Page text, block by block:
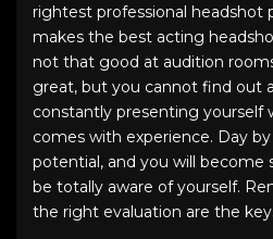
rightest professional headshot
makes the best acting
not that good at audition
great, but you cannot find out
constantly presenting yourself
comes with experience. Day
potential, and you will become
be totally aware of yourself.
the right evaluation are the